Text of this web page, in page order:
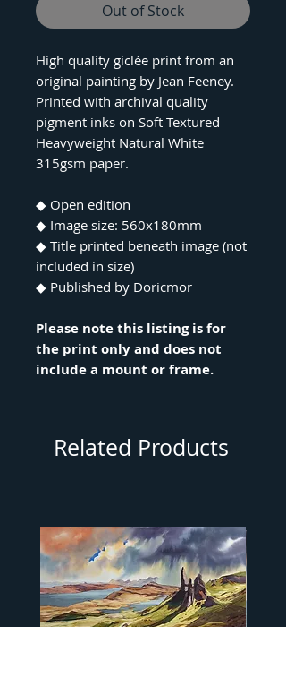
Out of Stock
High quality giclée print from an
original painting by Jean Feeney.
Printed with archival quality
pigment inks on Soft Textured
Heavyweight Natural White
315gsm paper.
◆ Open edition
◆ Image size: 560x180mm
◆ Title printed beneath image (not
included in size)
◆ Published by Doricmor
Please note this listing is for
the print only and does not
include a mount or frame.
Related Products